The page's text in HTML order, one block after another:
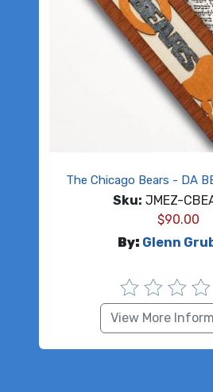
The Chicago Bears - DA
Sku: JMEZ-
$90.00
By: Glenn
View More